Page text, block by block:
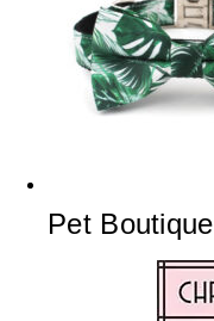
Pet Boutique